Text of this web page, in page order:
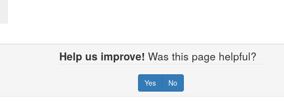
Help us improve! Was this page helpful?
Yes No